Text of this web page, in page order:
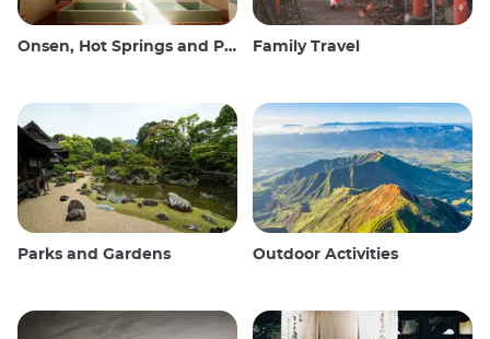
Onsen, Hot Springs and Public Baths Family Travel
Parks and Gardens Outdoor Activities